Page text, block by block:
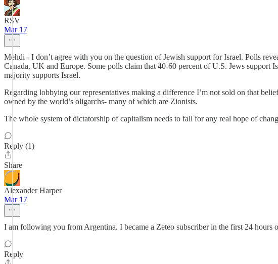
RSV
Mar 17
Mehdi - I don’t agree with you on the question of Jewish support for Israel. Polls
Canada, UK and Europe. Some polls claim that 40-60 percent of U.S. Jews support
majority supports Israel.
Regarding lobbying our representatives making a difference I’m not sold on that
owned by the world’s oligarchs- many of which are Zionists.
The whole system of dictatorship of capitalism needs to fall for any real hope of
Reply (1)
Share
Alexander Harper
Mar 17
I am following you from Argentina. I became a Zeteo subscriber in the first 24 hours
Reply